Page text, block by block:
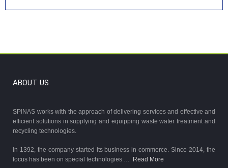
ABOUT US
SPINAS works with the approach of delivering services and effective and
efficient solutions in supplying and equipping waste water treatment and
recycling technologies.
In 1392, the company started its business in commerce. Since 2014, the
focus has been on special technologies …
Read More